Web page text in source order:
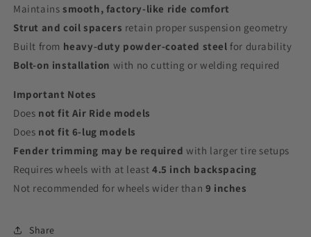
Maintains smooth, factory-like ride comfort
Strut and coil spacers retain proper suspension geometry
Built from heavy-duty powder-coated steel for durability
Bolt-on installation with no cutting or welding required
Important Notes
Does not fit Air Ride models
Does not fit 6-lug models
Fender trimming may be required with larger tire setups
Requires wheels with at least 4.5 inch backspacing
Not recommended for wheels wider than 9 inches
Share